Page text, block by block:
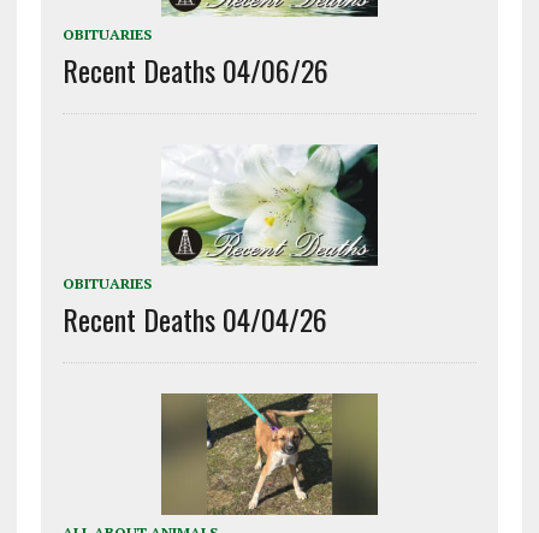
OBITUARIES
Recent Deaths 04/06/26
OBITUARIES
Recent Deaths 04/04/26